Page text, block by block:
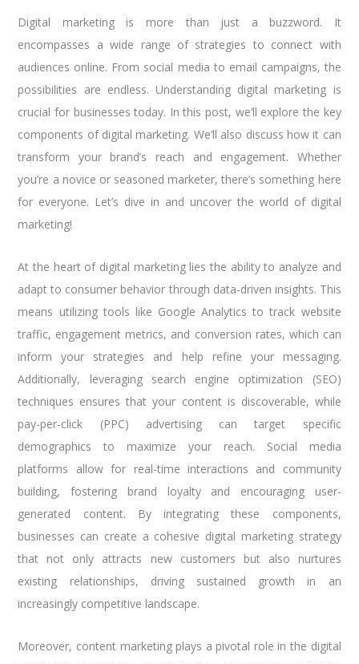
Digital marketing is more than just a buzzword. It
encompasses a wide range of strategies to connect with
audiences online. From social media to email campaigns, the
possibilities are endless. Understanding digital marketing is
crucial for businesses today. In this post, we’ll explore the key
components of digital marketing. We’ll also discuss how it can
transform your brand’s reach and engagement. Whether
you’re a novice or seasoned marketer, there’s something here
for everyone. Let’s dive in and uncover the world of digital
marketing!
At the heart of digital marketing lies the ability to analyze and
adapt to consumer behavior through data-driven insights. This
means utilizing tools like Google Analytics to track website
traffic, engagement metrics, and conversion rates, which can
inform your strategies and help refine your messaging.
Additionally, leveraging search engine optimization (SEO)
techniques ensures that your content is discoverable, while
pay-per-click (PPC) advertising can target specific
demographics to maximize your reach. Social media
platforms allow for real-time interactions and community
building, fostering brand loyalty and encouraging user-
generated content. By integrating these components,
businesses can create a cohesive digital marketing strategy
that not only attracts new customers but also nurtures
existing relationships, driving sustained growth in an
increasingly competitive landscape.
Moreover, content marketing plays a pivotal role in the digital